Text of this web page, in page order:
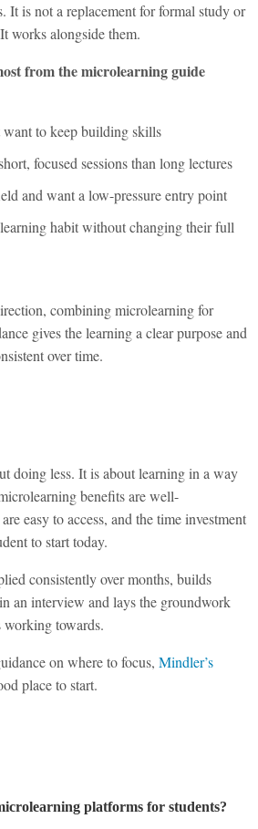
It is not a replacement for formal study or
works alongside them.
from the microlearning guide
to keep building skills
focused sessions than long lectures
and want a low-pressure entry point
habit without changing their full
combiningmicrolearning for
gives the learning a clear purpose and
over time.
doing less. It is about learning in a way
benefitsare well-
easy to access, and the time investment
to start today.
consistently over months, builds
an interview and lays the groundwork
working towards.
on where to focus, Mindler’s
place to start.
platforms for students?